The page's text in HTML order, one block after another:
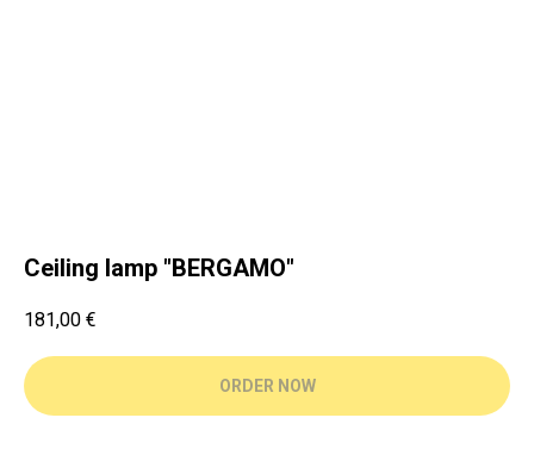
Ceiling lamp "BERGAMO"
181,00 €
ORDER NOW